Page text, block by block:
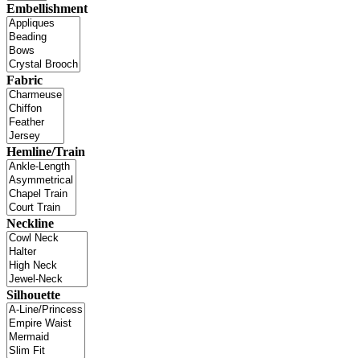
Embellishment
Fabric
Hemline/Train
Neckline
Silhouette